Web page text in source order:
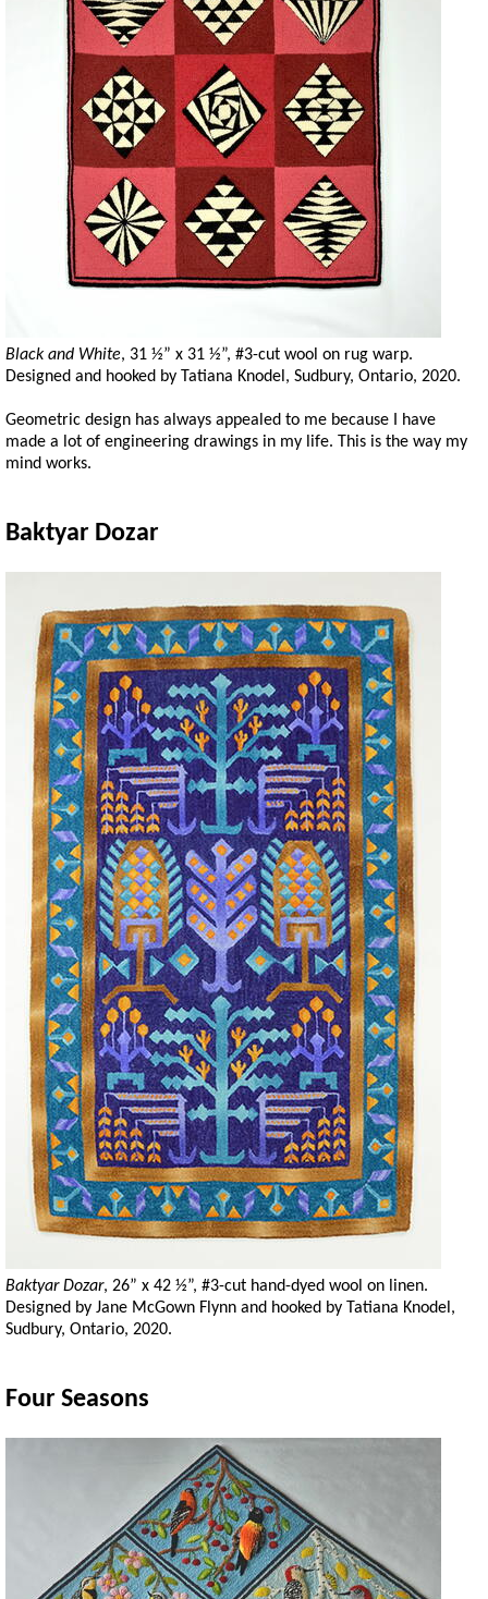
Black and White, 31 ½” x 31 ½”, #3-cut wool on rug warp.
Designed and hooked by Tatiana Knodel, Sudbury, Ontario, 2020.
Geometric design has always appealed to me because I have
made a lot of engineering drawings in my life. This is the way my
mind works.
Baktyar Dozar
Baktyar Dozar, 26” x 42 ½”, #3-cut hand-dyed wool on linen.
Designed by Jane McGown Flynn and hooked by Tatiana Knodel,
Sudbury, Ontario, 2020.
Four Seasons